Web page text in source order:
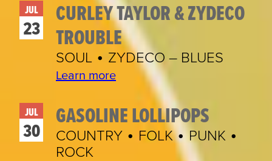
JUL
23
CURLEY TAYLOR & ZYDECO
TROUBLE
SOUL • ZYDECO – BLUES
Learn more
JUL
30
GASOLINE LOLLIPOPS
COUNTRY • FOLK • PUNK •
ROCK